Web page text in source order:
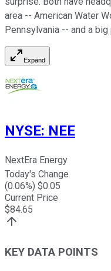
area -- American Water
Pennsylvania -- and a
Expand
NYSE: NEE
NextEra Energy
Today's Change
(0.06%) $0.05
Current Price
$84.65
KEY DATA POINTS